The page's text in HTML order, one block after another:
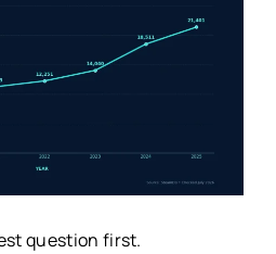
question first.